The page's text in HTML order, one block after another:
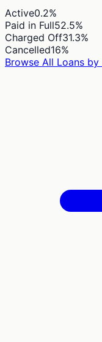
Active0.2%
Paid in Full52.5%
Charged Off31.3%
Cancelled16%
Browse All Loans by